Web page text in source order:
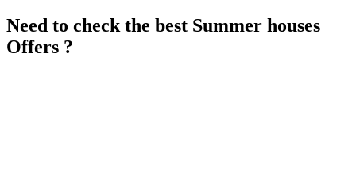
Need to check the best Summer houses
Offers ?